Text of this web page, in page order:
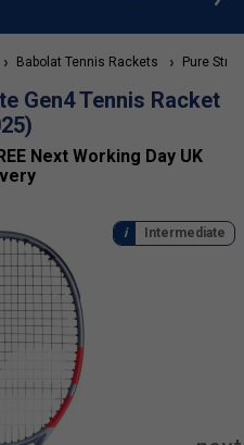
Babolat Tennis Rackets Pure
Gen4 Tennis Racket
Next Working Day UK
Intermediate